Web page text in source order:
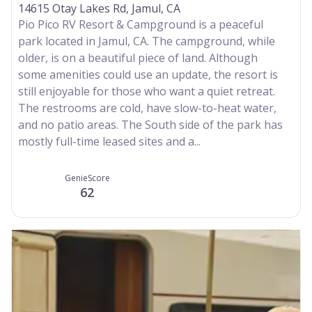
14615 Otay Lakes Rd, Jamul, CA
Pio Pico RV Resort & Campground is a peaceful
park located in Jamul, CA. The campground, while
older, is on a beautiful piece of land. Although
some amenities could use an update, the resort is
still enjoyable for those who want a quiet retreat.
The restrooms are cold, have slow-to-heat water,
and no patio areas. The South side of the park has
mostly full-time leased sites and a...
GenieScore
62